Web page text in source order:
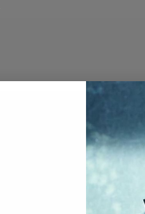
Policies
FAQ
Return &
Privacy Policy